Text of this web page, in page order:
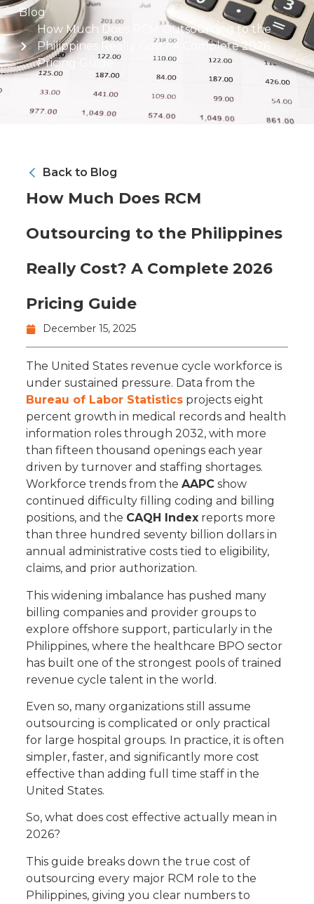
Blog
How Much Does RCM Outsourcing to the
Philippines Really Cost? A Complete 2026
Pricing Guide
Back to Blog
How Much Does RCM
Outsourcing to the Philippines
Really Cost? A Complete 2026
Pricing Guide
December 15, 2025
The United States revenue cycle workforce is
under sustained pressure. Data from the
Bureau of Labor Statisticsprojects eight
percent growth in medical records and health
information roles through 2032, with more
than fifteen thousand openings each year
driven by turnover and staffing shortages.
Workforce trends from the AAPCshow
continued difficulty filling coding and billing
positions, and the CAQH Indexreports more
than three hundred seventy billion dollars in
annual administrative costs tied to eligibility,
claims, and prior authorization.
This widening imbalance has pushed many
billing companies and provider groups to
explore offshore support, particularly in the
Philippines, where the healthcare BPO sector
has built one of the strongest pools of trained
revenue cycle talent in the world.
Even so, many organizations still assume
outsourcing is complicated or only practical
for large hospital groups. In practice, it is often
simpler, faster, and significantly more cost
effective than adding full time staff in the
United States.
So, what does cost effective actually mean in
2026?
This guide breaks down the true cost of
outsourcing every major RCM role to the
Philippines, giving you clear numbers to